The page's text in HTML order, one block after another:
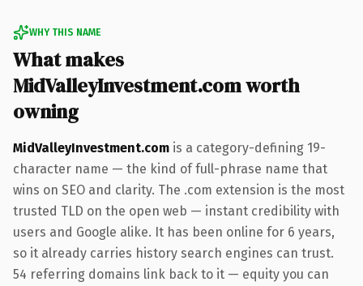
WHY THIS NAME
What makes
MidValleyInvestment.com worth
owning
MidValleyInvestment.com is a category-defining 19-
character name — the kind of full-phrase name that
wins on SEO and clarity. The .com extension is the most
trusted TLD on the open web — instant credibility with
users and Google alike. It has been online for 6 years,
so it already carries history search engines can trust.
54 referring domains link back to it — equity you can